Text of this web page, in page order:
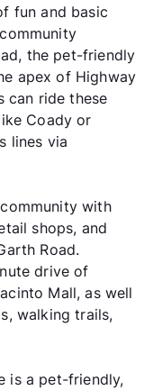
fun and basic
the pet-friendly
apex of Highway
can ride these
Coady or
lines via
with
shops, and
Road.
drive of
Mall, as well
walking trails,
is a pet-friendly,